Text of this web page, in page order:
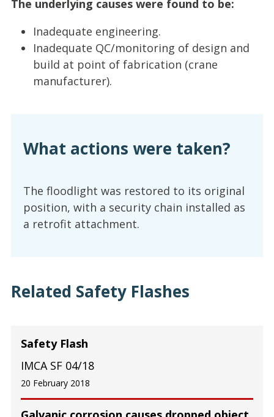
The underlying causes were found to be:
Inadequate engineering.
Inadequate QC/monitoring of design and
build at point of fabrication (crane
manufacturer).
What actions were taken?
The floodlight was restored to its original
position, with a security chain installed as
a retrofit attachment.
Related Safety Flashes
Safety Flash
IMCA SF 04/18
20 February 2018